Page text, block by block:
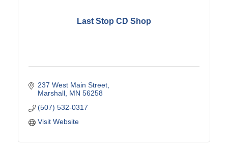
Last Stop CD Shop
237 West Main Street
Marshall MN 56258
(507) 532-0317
Visit Website